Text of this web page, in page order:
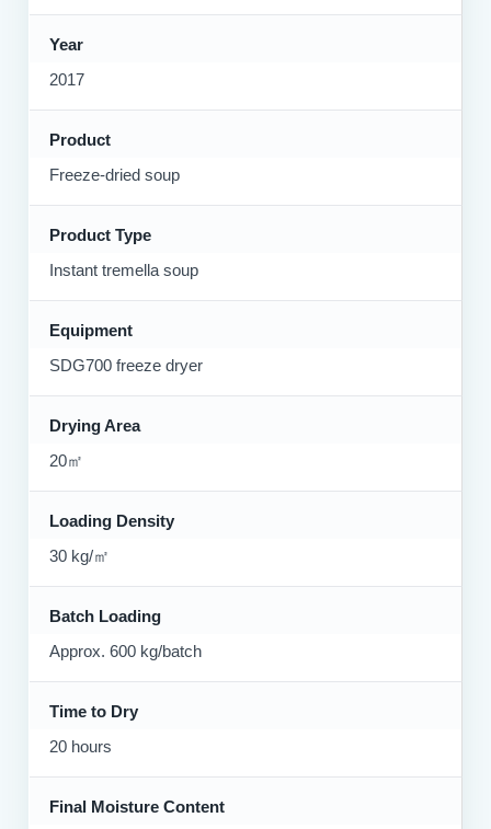
Year
2017
Product
Freeze-dried soup
Product Type
Instant tremella soup
Equipment
SDG700 freeze dryer
Drying Area
20㎡
Loading Density
30 kg/㎡
Batch Loading
Approx. 600 kg/batch
Time to Dry
20 hours
Final Moisture Content